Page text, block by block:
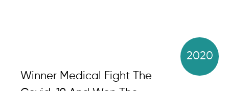
2020
Winner Medical Fight The